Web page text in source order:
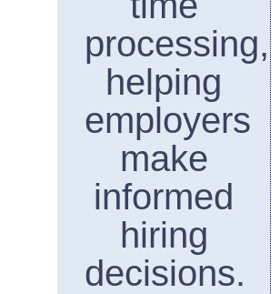
processing,
helping
employers
make
informed
hiring
decisions.